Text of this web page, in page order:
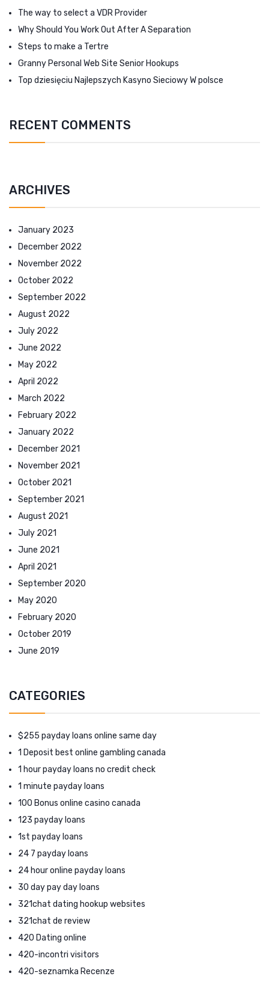
The way to select a VDR Provider
Why Should You Work Out After A Separation
Steps to make a Tertre
Granny Personal Web Site Senior Hookups
Top dziesięciu Najlepszych Kasyno Sieciowy W polsce
RECENT COMMENTS
ARCHIVES
January 2023
December 2022
November 2022
October 2022
September 2022
August 2022
July 2022
June 2022
May 2022
April 2022
March 2022
February 2022
January 2022
December 2021
November 2021
October 2021
September 2021
August 2021
July 2021
June 2021
April 2021
September 2020
May 2020
February 2020
October 2019
June 2019
CATEGORIES
$255 payday loans online same day
1 Deposit best online gambling canada
1 hour payday loans no credit check
1 minute payday loans
100 Bonus online casino canada
123 payday loans
1st payday loans
24 7 payday loans
24 hour online payday loans
30 day pay day loans
321chat dating hookup websites
321chat de review
420 Dating online
420-incontri visitors
420-seznamka Recenze